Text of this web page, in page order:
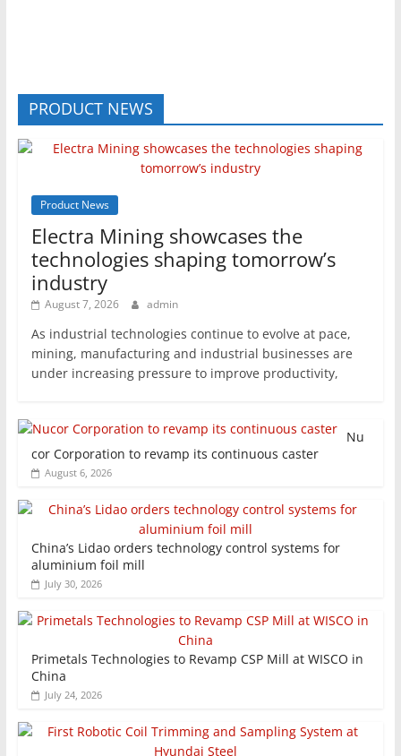
PRODUCT NEWS
Product News
Electra Mining showcases the
technologies shaping tomorrow’s
industry
August 7, 2026 admin
As industrial technologies continue to evolve at pace,
mining, manufacturing and industrial businesses are
under increasing pressure to improve productivity,
Nu
cor Corporation to revamp its continuous caster
August 6, 2026
China’s Lidao orders technology control systems for
aluminium foil mill
July 30, 2026
Primetals Technologies to Revamp CSP Mill at WISCO in
China
July 24, 2026